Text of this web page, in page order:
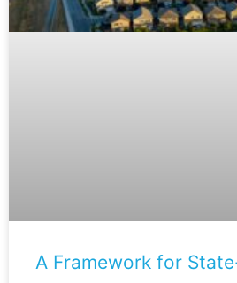
A Framework for